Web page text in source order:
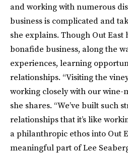
and working with numerous
business is complicated and
she explains. Though Out
bonafide business, along the
experiences, learning
relationships. “Visiting the
working closely with our wine-
she shares. “We’ve built such
relationships that it’s like
a philanthropic ethos into Out
meaningful part of Lee